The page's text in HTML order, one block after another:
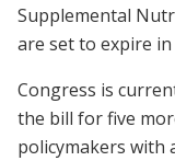
Supplemental
are set to expire
Congress is
the bill for five
policymakers